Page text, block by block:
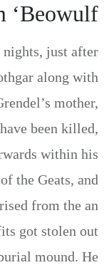
nights, just after
along with
mother,
been killed,
within his
the Geats, and
from the an
got stolen out
mound. He